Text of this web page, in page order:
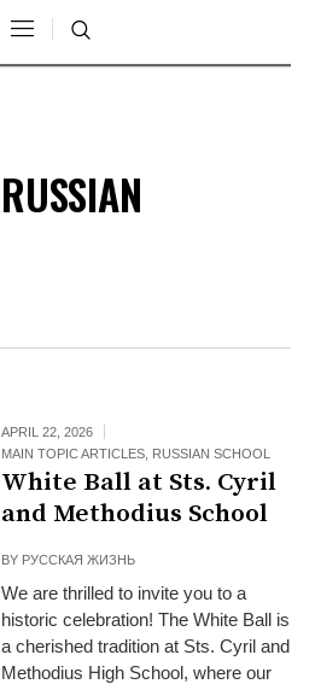
RUSSIAN
APRIL 22, 2026
MAIN TOPIC ARTICLES RUSSIAN SCHOOL
White Ball at Sts. Cyril
and Methodius School
BY РУССКАЯ ЖИЗНЬ
We are thrilled to invite you to a
historic celebration! The White Ball is
a cherished tradition at Sts. Cyril and
Methodius High School, where our